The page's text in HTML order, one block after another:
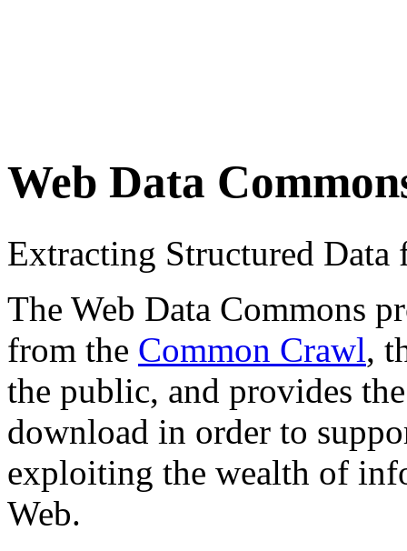
Web Data
Extracting Structured
The Web Data Commons
from the Common Crawl,
the public, and provides
download in order to
exploiting the wealth of
Web.